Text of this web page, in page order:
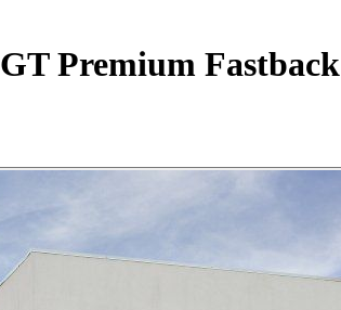
GT Premium Fastback